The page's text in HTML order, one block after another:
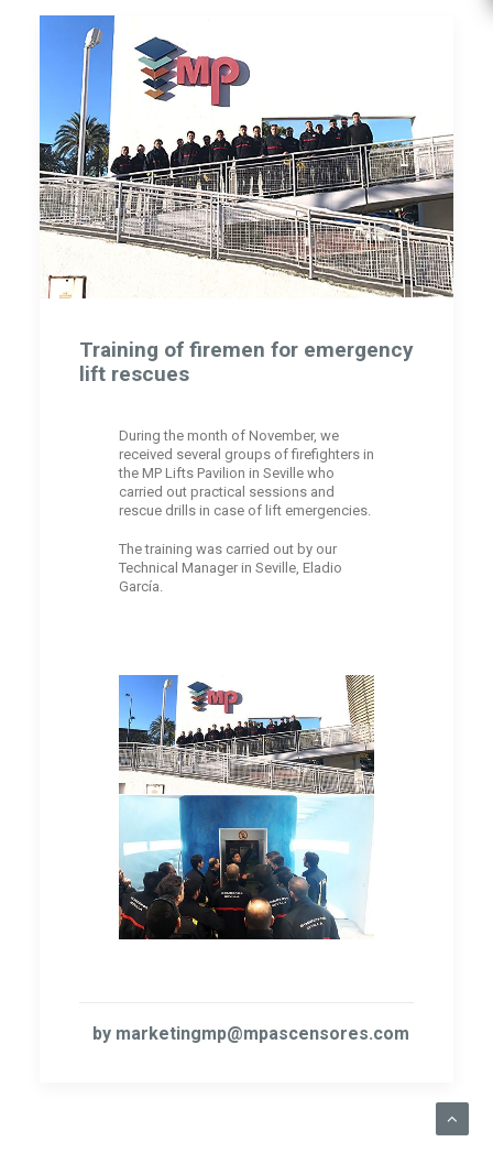
Training of firemen for emergency
lift rescues
During the month of November, we
received several groups of firefighters in
the MP Lifts Pavilion in Seville who
carried out practical sessions and
rescue drills in case of lift emergencies.
The training was carried out by our
Technical Manager in Seville, Eladio
García.
by marketingmp@mpascensores.com